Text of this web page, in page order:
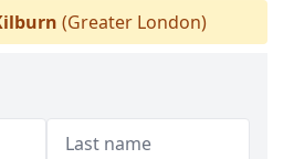
(Greater London)